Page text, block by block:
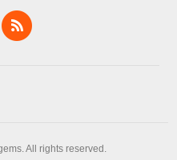
All rights reserved.